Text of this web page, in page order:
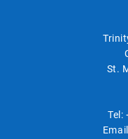
St.
Tel: